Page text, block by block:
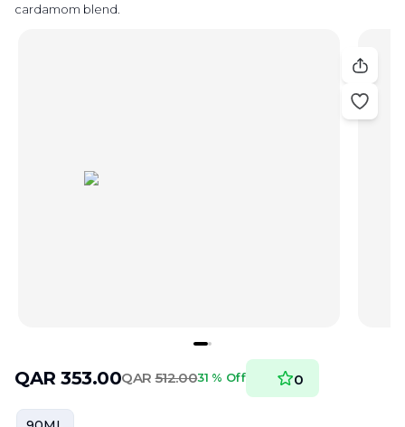
cardamom blend.
QAR 353.00QAR 512.0031 % Off 0